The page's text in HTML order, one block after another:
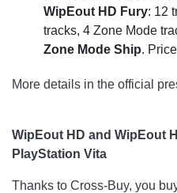
WipEout HD Fury: 12
tracks, 4 Zone Mode
Zone Mode Ship.
More details in the official
WipEout HD and WipEout
PlayStation Vita
Thanks to Cross-Buy, you